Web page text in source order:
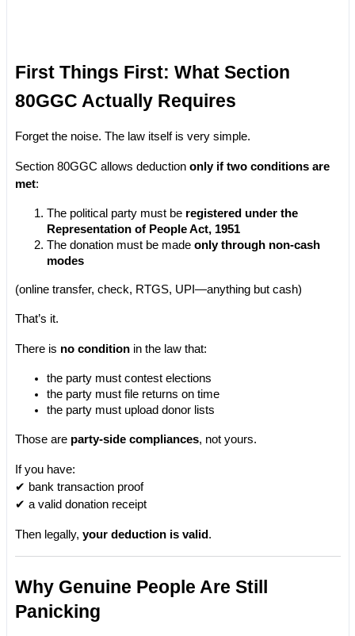
First Things First: What Section
80GGC Actually Requires
Forget the noise. The law itself is very simple.
Section 80GGC allows deduction only if two conditions are
met:
The political party must be registered under the
Representation of People Act, 1951
The donation must be made only through non-cash
modes
(online transfer, check, RTGS, UPI—anything but cash)
That’s it.
There is no condition in the law that:
the party must contest elections
the party must file returns on time
the party must upload donor lists
Those are party-side compliances, not yours.
If you have:
✔ bank transaction proof
✔ a valid donation receipt
Then legally, your deduction is valid.
Why Genuine People Are Still
Panicking